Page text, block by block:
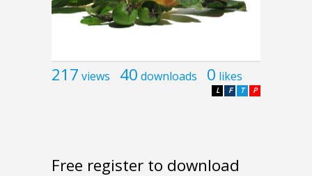
217 views 40 downloads 0 likes
P
T
F
L
Free register to download